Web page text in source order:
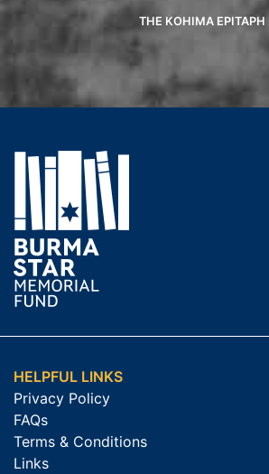
THE KOHIMA EPITAPH
HELPFUL LINKS
Privacy Policy
FAQs
Terms & Conditions
Links